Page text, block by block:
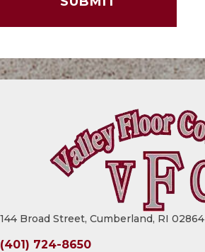
144 Broad Street, Cumberland, RI 02864
(401) 724-8650